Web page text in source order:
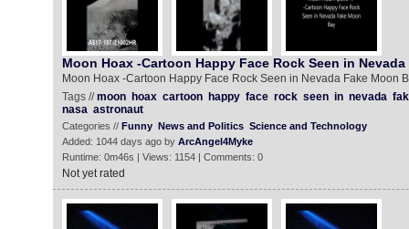
Moon Hoax -Cartoon Happy Face Rock Seen in
Moon Hoax -Cartoon Happy Face Rock Seen in Nevada Fake Moon
Tags //moon hoax cartoon happy face rock seen in nevada
nasa astronaut
Categories // Funny News and Politics Science and Technology
Added: 1044 days ago by ArcAngel4Myke
Runtime: 0m46s | Views: 1154 | Comments: 0
Not yet rated